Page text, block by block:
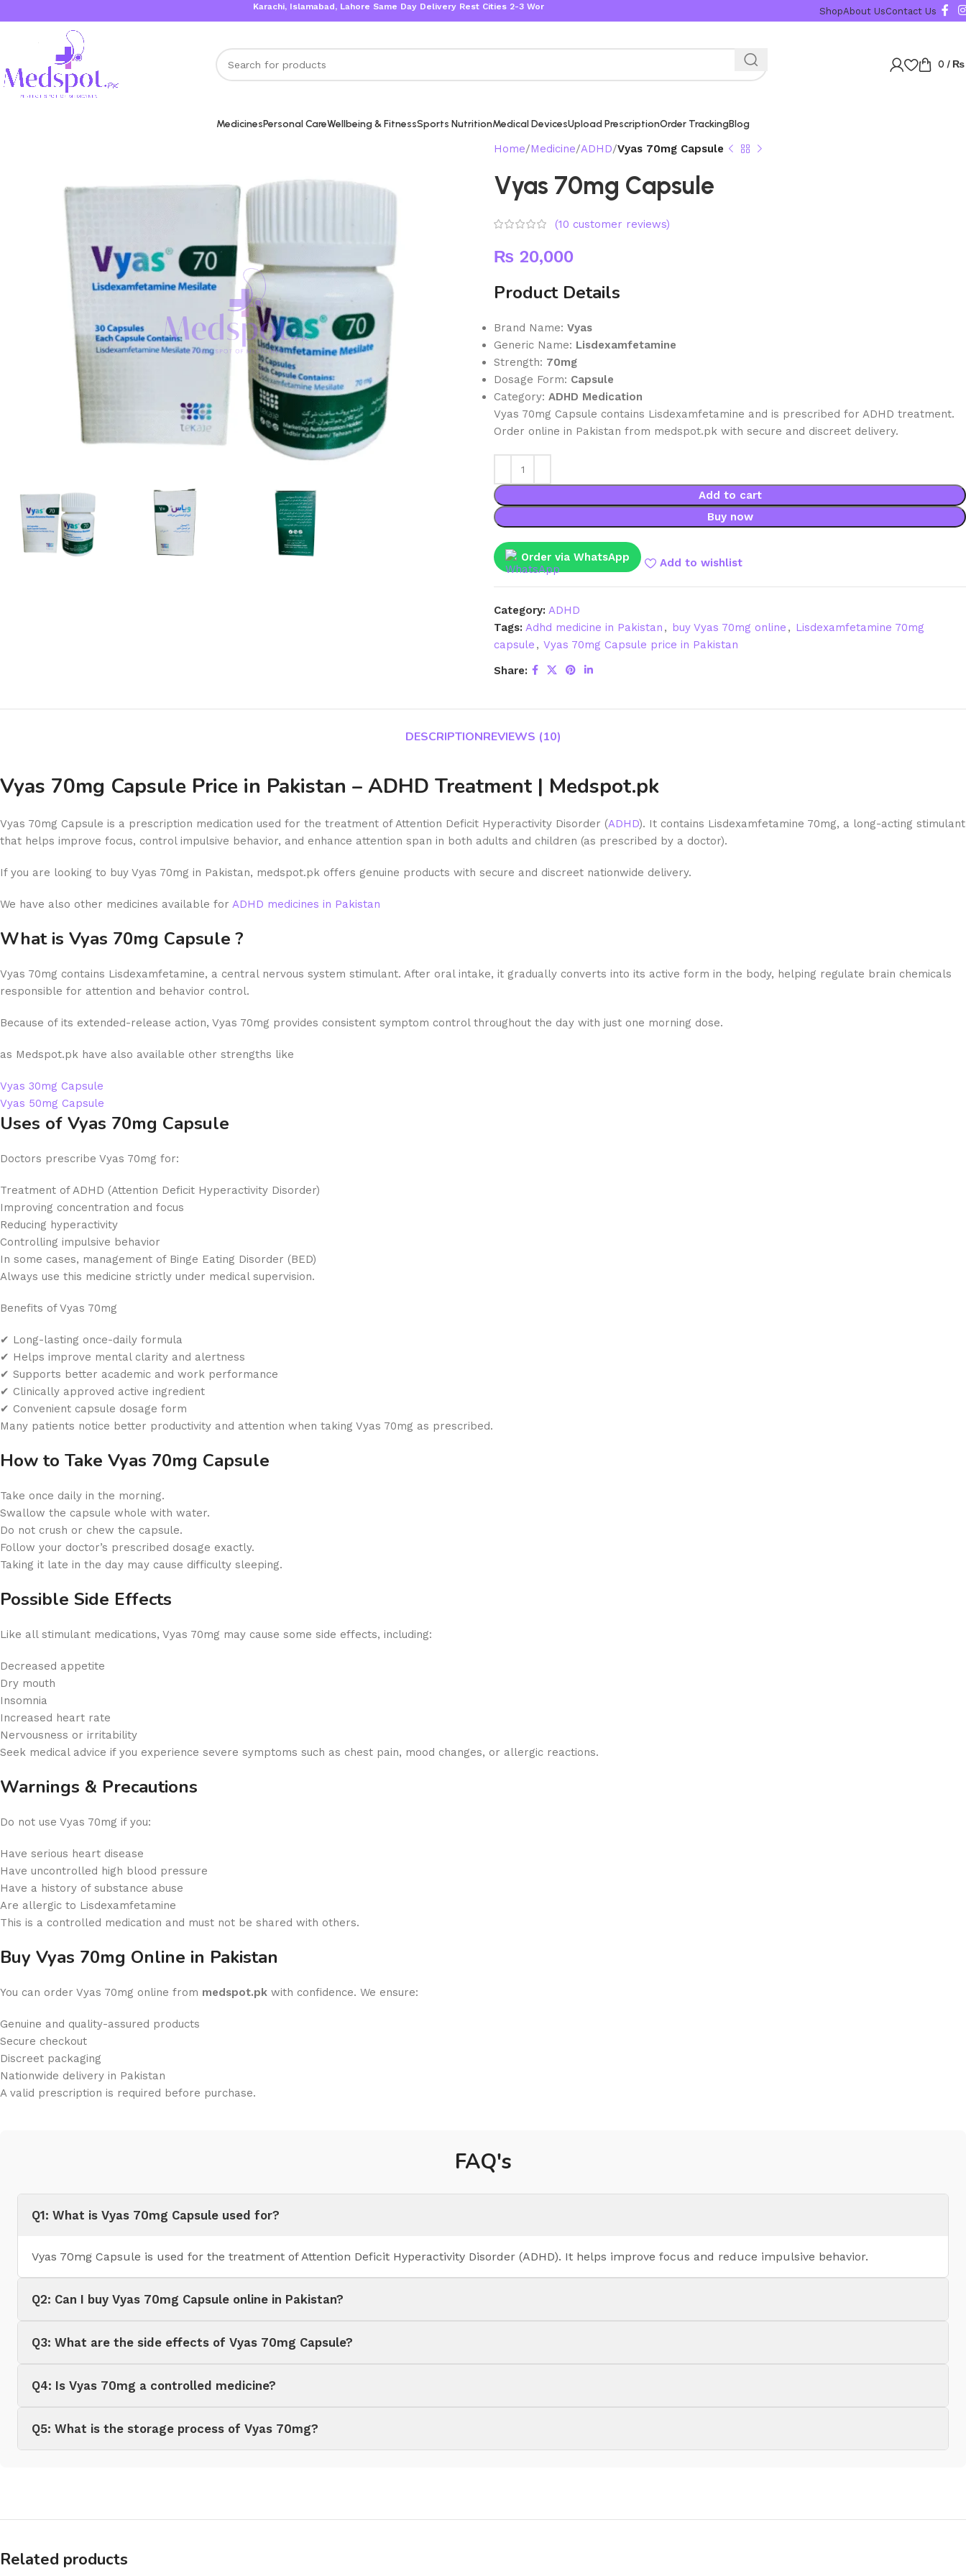
Karachi, Islamabad, Lahore Same Day Delivery Rest Cities 2-3 Working Days ShopAbout UsContact Us
0 / ₨
MedicinesPersonal CareWellbeing & FitnessSports NutritionMedical DevicesUpload PrescriptionOrder TrackingBlog
Home Medicine ADHD Vyas 70mg Capsule
Vyas 70mg Capsule
(10 customer reviews)
₨ 20,000
Product Details
Brand Name: Vyas
Generic Name: Lisdexamfetamine
Strength: 70mg
Dosage Form: Capsule
Category: ADHD Medication
Vyas 70mg Capsule contains Lisdexamfetamine and is prescribed for ADHD treatment.
Order online in Pakistan from medspot.pk with secure and discreet delivery.
Add to cart
Buy now
Order via WhatsApp Add to wishlist
Category: ADHD
Tags: Adhd medicine in Pakistan , buy Vyas 70mg online , Lisdexamfetamine 70mg
capsule , Vyas 70mg Capsule price in Pakistan
Share:
DESCRIPTIONREVIEWS (10)
Vyas 70mg Capsule Price in Pakistan – ADHD Treatment | Medspot.pk
Vyas 70mg Capsule is a prescription medication used for the treatment of Attention Deficit Hyperactivity Disorder (ADHD). It contains Lisdexamfetamine 70mg, a long-acting stimulant
that helps improve focus, control impulsive behavior, and enhance attention span in both adults and children (as prescribed by a doctor).
If you are looking to buy Vyas 70mg in Pakistan, medspot.pk offers genuine products with secure and discreet nationwide delivery.
We have also other medicines available for ADHD medicines in Pakistan
What is Vyas 70mg Capsule ?
Vyas 70mg contains Lisdexamfetamine, a central nervous system stimulant. After oral intake, it gradually converts into its active form in the body, helping regulate brain chemicals
responsible for attention and behavior control.
Because of its extended-release action, Vyas 70mg provides consistent symptom control throughout the day with just one morning dose.
as Medspot.pk have also available other strengths like
Vyas 30mg Capsule
Vyas 50mg Capsule
Uses of Vyas 70mg Capsule
Doctors prescribe Vyas 70mg for:
Treatment of ADHD (Attention Deficit Hyperactivity Disorder)
Improving concentration and focus
Reducing hyperactivity
Controlling impulsive behavior
In some cases, management of Binge Eating Disorder (BED)
Always use this medicine strictly under medical supervision.
Benefits of Vyas 70mg
✔ Long-lasting once-daily formula
✔ Helps improve mental clarity and alertness
✔ Supports better academic and work performance
✔ Clinically approved active ingredient
✔ Convenient capsule dosage form
Many patients notice better productivity and attention when taking Vyas 70mg as prescribed.
How to Take Vyas 70mg Capsule
Take once daily in the morning.
Swallow the capsule whole with water.
Do not crush or chew the capsule.
Follow your doctor’s prescribed dosage exactly.
Taking it late in the day may cause difficulty sleeping.
Possible Side Effects
Like all stimulant medications, Vyas 70mg may cause some side effects, including:
Decreased appetite
Dry mouth
Insomnia
Increased heart rate
Nervousness or irritability
Seek medical advice if you experience severe symptoms such as chest pain, mood changes, or allergic reactions.
Warnings & Precautions
Do not use Vyas 70mg if you:
Have serious heart disease
Have uncontrolled high blood pressure
Have a history of substance abuse
Are allergic to Lisdexamfetamine
This is a controlled medication and must not be shared with others.
Buy Vyas 70mg Online in Pakistan
You can order Vyas 70mg online from medspot.pk with confidence. We ensure:
Genuine and quality-assured products
Secure checkout
Discreet packaging
Nationwide delivery in Pakistan
A valid prescription is required before purchase.
FAQ's
Q1: What is Vyas 70mg Capsule used for?
Vyas 70mg Capsule is used for the treatment of Attention Deficit Hyperactivity Disorder (ADHD). It helps improve focus and reduce impulsive behavior.
Q2: Can I buy Vyas 70mg Capsule online in Pakistan?
Q3: What are the side effects of Vyas 70mg Capsule?
Q4: Is Vyas 70mg a controlled medicine?
Q5: What is the storage process of Vyas 70mg?
Related products